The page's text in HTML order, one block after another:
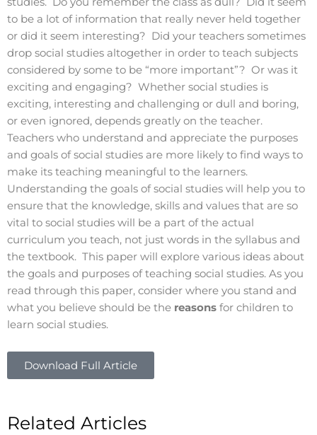
to be a lot of information that really never held together
or did it seem interesting? Did your teachers sometimes
drop social studies altogether in order to teach subjects
considered by some to be “more important”? Or was it
exciting and engaging? Whether social studies is
exciting, interesting and challenging or dull and boring,
or even ignored, depends greatly on the teacher.
Teachers who understand and appreciate the purposes
and goals of social studies are more likely to find ways to
make its teaching meaningful to the learners.
Understanding the goals of social studies will help you to
ensure that the knowledge, skills and values that are so
vital to social studies will be a part of the actual
curriculum you teach, not just words in the syllabus and
the textbook. This paper will explore various ideas about
the goals and purposes of teaching social studies. As you
read through this paper, consider where you stand and
what you believe should be the reasons for children to
learn social studies.
Download Full Article
Related Articles